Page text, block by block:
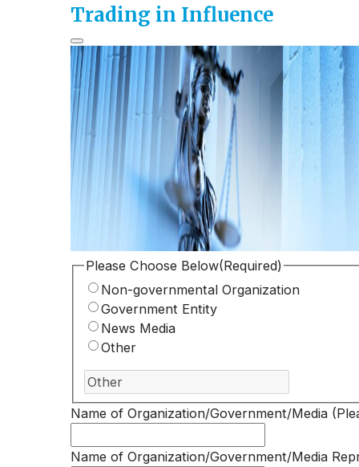
Trading in Influence
Please Choose Below(Required)
Non-governmental Organization
Government Entity
News Media
Other
Name of Organization/Government/Media
Name of Organization/Government/Media